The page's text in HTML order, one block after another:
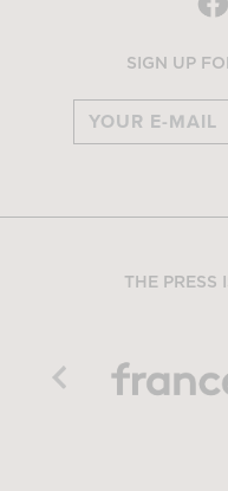
SIGN UP
THE PRESS